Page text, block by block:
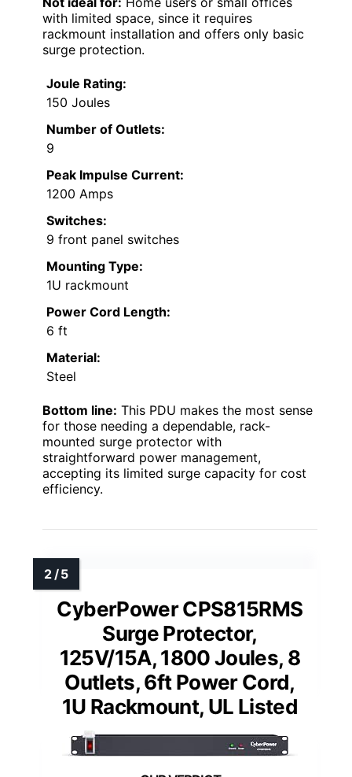
with limited space, since it requires
rackmount installation and offers only basic
surge protection.
Joule Rating:
150 Joules
Number of Outlets:
9
Peak Impulse Current:
1200 Amps
Switches:
9 front panel switches
Mounting Type:
1U rackmount
Power Cord Length:
6 ft
Material:
Steel
Bottom line: This PDU makes the most sense
for those needing a dependable, rack-
mounted surge protector with
straightforward power management,
accepting its limited surge capacity for cost
efficiency.
CyberPower CPS815RMS
Surge Protector,
125V/15A, 1800 Joules, 8
Outlets, 6ft Power Cord,
1U Rackmount, UL Listed